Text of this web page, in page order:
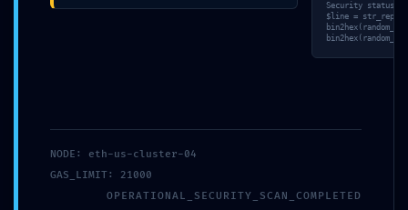
Security status:
$line =
NODE: eth-us-cluster-04
GAS_LIMIT: 21000
OPERATIONAL_SECURITY_SCAN_COMPLETED